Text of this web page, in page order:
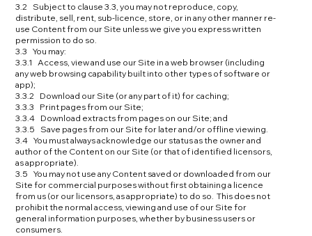
3.2 Subject to clause 3.3, you may not reproduce, copy,
distribute, sell, rent, sub-licence, store, or in any other manner re-
use Content from our Site unless we give you express written
permission to do so.
3.3 You may:
3.3.1 Access, view and use our Site in a web browser (including
any web browsing capability built into other types of software or
app);
3.3.2 Download our Site (or any part of it) for caching;
3.3.3 Print pages from our Site;
3.3.4 Download extracts from pages on our Site; and
3.3.5 Save pages from our Site for later and/or offline viewing.
3.4 You must always acknowledge our status as the owner and
author of the Content on our Site (or that of identified licensors,
as appropriate).
3.5 You may not use any Content saved or downloaded from our
Site for commercial purposes without first obtaining a licence
from us (or our licensors, as appropriate) to do so. This does not
prohibit the normal access, viewing and use of our Site for
general information purposes, whether by business users or
consumers.